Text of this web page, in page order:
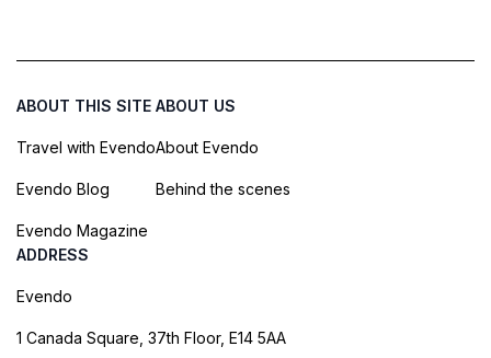
ABOUT THIS SITE
Travel with Evendo
Evendo Blog
Evendo Magazine
ABOUT US
About Evendo
Behind the scenes
ADDRESS
Evendo
1 Canada Square, 37th Floor, E14 5AA